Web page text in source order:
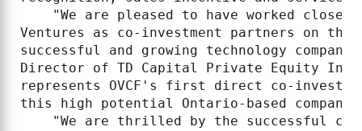
"We are pleased to have worked
Ventures as co-investment partners on
successful and growing technology
Director of TD Capital Private Equity
represents OVCF's first direct co-
this high potential Ontario-based
"We are thrilled by the successful